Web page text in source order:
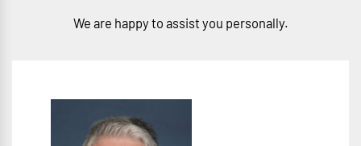
We are happy to assist you personally.